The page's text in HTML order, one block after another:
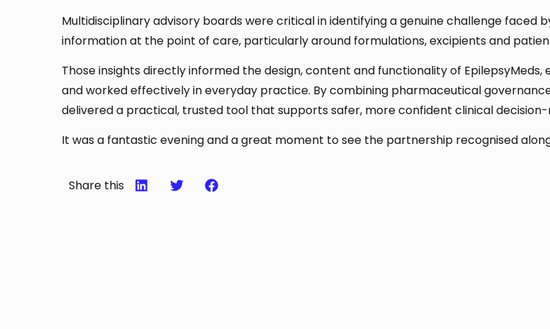
Multidisciplinary advisory boards were critical in identifying a genuine challenge faced
information at the point of care, particularly around formulations, excipients and
Those insights directly informed the design, content and functionality of
and worked effectively in everyday practice. By combining pharmaceutical
delivered a practical, trusted tool that supports safer, more confident clinical decision-
It was a fantastic evening and a great moment to see the partnership recognised
Share this